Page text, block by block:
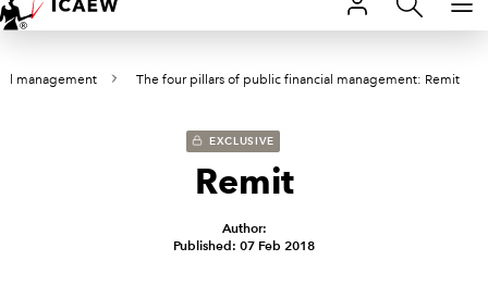
HOME
MEMBERSHIP
management The four pillars of public financial management: Remit
EXCLUSIVE
Remit
Author:
Published: 07 Feb 2018